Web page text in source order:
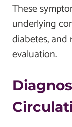
These
underlying
diabetes,
evaluation.